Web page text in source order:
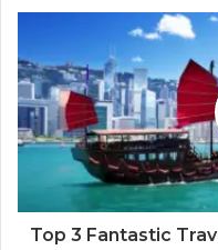
Top 3 Fantastic